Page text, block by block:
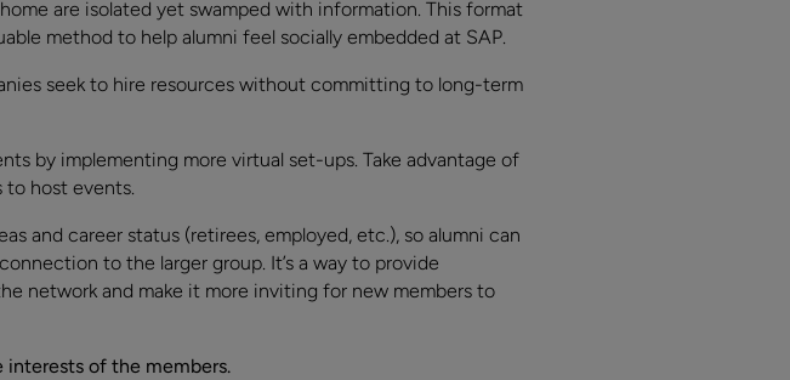
are isolated yet swamped with information. This format
method to help alumni feel socially embedded at SAP.
seek to hire resources without committing to long-term
by implementing more virtual set-ups. Take advantage of
host events.
and career status (retirees, employed, etc.), so alumni can
to the larger group. It’s a way to provide
network and make it more inviting for new members to
of the members.